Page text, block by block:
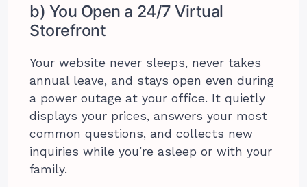
b) You Open a 24/7 Virtual
Storefront
Your website never sleeps, never takes
annual leave, and stays open even during
a power outage at your office. It quietly
displays your prices, answers your most
common questions, and collects new
inquiries while you’re asleep or with your
family.